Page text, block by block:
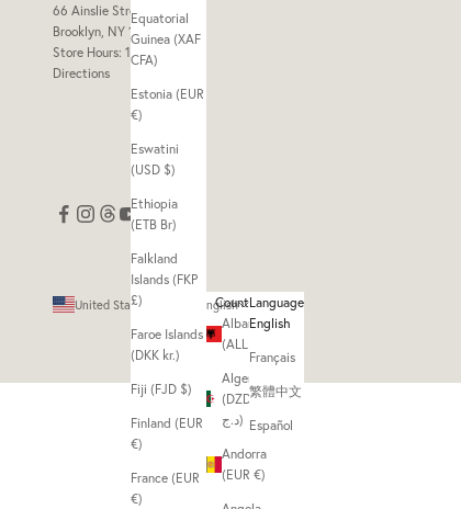
Equatorial
Guinea (XAF
CFA)
Estonia (EUR
€)
Eswatini
(USD $)
Ethiopia
(ETB Br)
Falkland
Islands (FKP
£)
Faroe Islands
(DKK kr.)
Fiji (FJD $)
Finland (EUR
€)
France (EUR
€)
66 Ainslie Street Store B
Brooklyn, NY 11211
Store Hours: 11am - 7pm
Directions
Country
Albania
Algeria
(DZD
د.ج)
Andorra
(EUR €)
English
Language
English
Français
繁體中文
Español